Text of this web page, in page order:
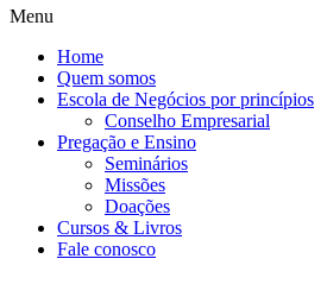
Menu
Home
Quem somos
Escola de Negócios por princípios
Conselho Empresarial
Pregação e Ensino
Seminários
Missões
Doações
Cursos & Livros
Fale conosco